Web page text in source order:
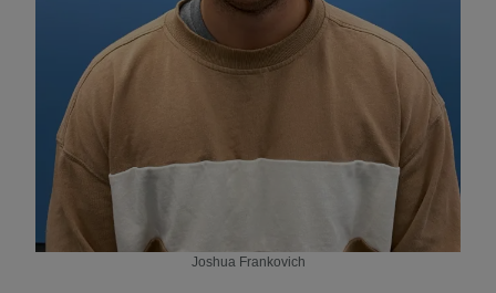
Joshua Frankovich